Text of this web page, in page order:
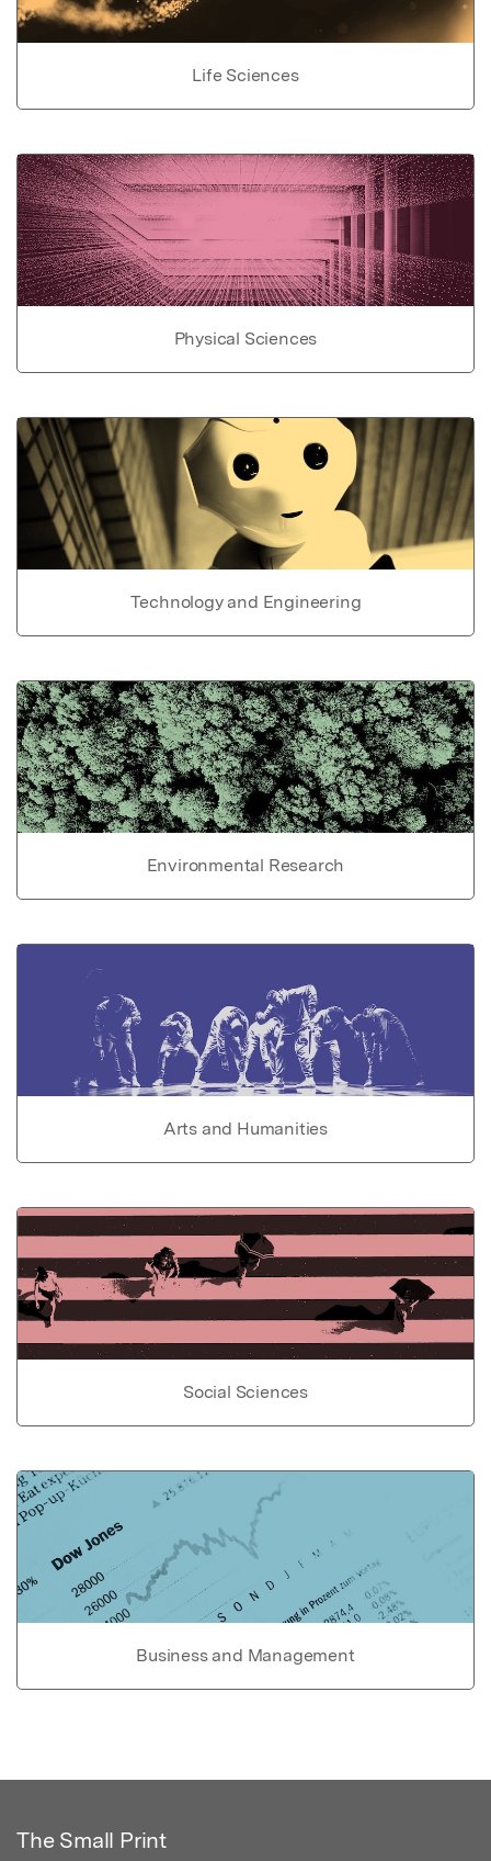
Life Sciences
Physical Sciences
Technology and Engineering
Environmental Research
Arts and Humanities
Social Sciences
Business and Management
The Small Print